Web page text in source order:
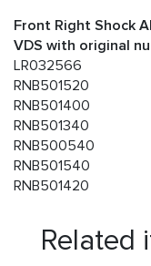
Front Right Shock
VDS with original
LR032566
RNB501520
RNB501400
RNB501340
RNB500540
RNB501540
RNB501420
Related